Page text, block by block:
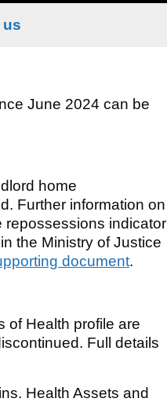
us
June 2024 can be
home
Further information on
repossessions indicator
the Ministry of Justice
document.
of Health profile are
Full details
Health Assets and